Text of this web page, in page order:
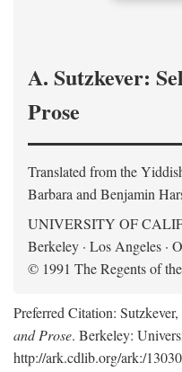
A. Sutzkever:
Prose
Translated from the
Barbara and Benjamin
UNIVERSITY OF
Berkeley · Los Angeles ·
© 1991 The Regents of
Preferred Citation:
and Prose. Berkeley:
http://ark.cdlib.org/ark:/